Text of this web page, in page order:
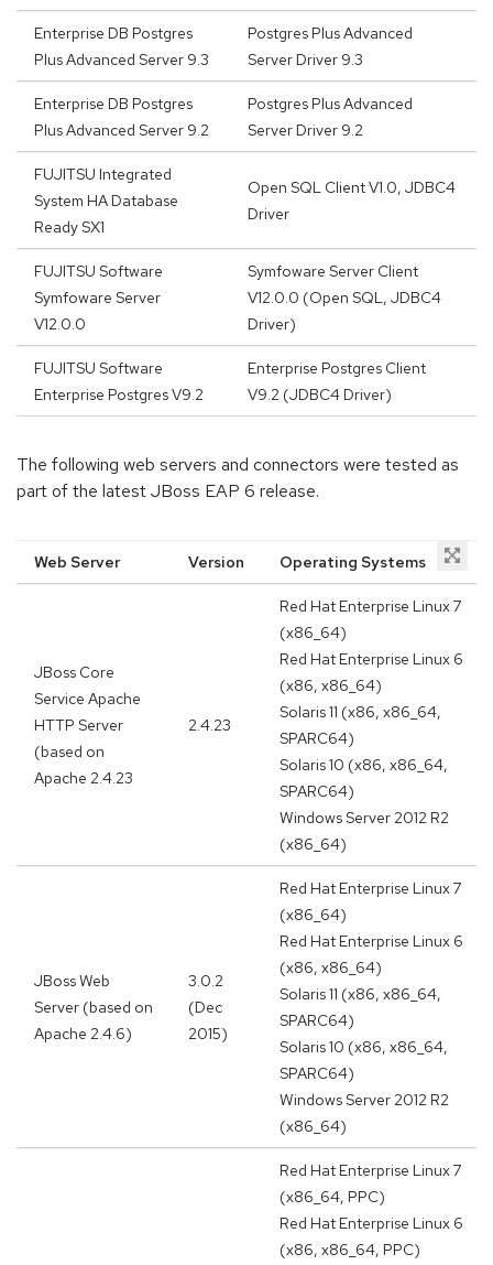
Enterprise DB Postgres
Plus Advanced Server 9.3
Postgres Plus Advanced
Server Driver 9.3
Enterprise DB Postgres
Plus Advanced Server 9.2
Postgres Plus Advanced
Server Driver 9.2
FUJITSU Integrated
System HA Database
Ready SX1
Open SQL Client V1.0, JDBC4
Driver
FUJITSU Software
Symfoware Server
V12.0.0
Symfoware Server Client
V12.0.0 (Open SQL, JDBC4
Driver)
FUJITSU Software
Enterprise Postgres V9.2
Enterprise Postgres Client
V9.2 (JDBC4 Driver)
The following web servers and connectors were tested as
part of the latest JBoss EAP 6 release.
Web Server Version Operating Systems
JBoss Core
Service Apache
HTTP Server
(based on
Apache 2.4.23
2.4.23
Red Hat Enterprise Linux 7
(x86_64)
Red Hat Enterprise Linux 6
(x86, x86_64)
Solaris 11 (x86, x86_64,
SPARC64)
Solaris 10 (x86, x86_64,
SPARC64)
Windows Server 2012 R2
(x86_64)
JBoss Web
Server (based on
Apache 2.4.6)
3.0.2
(Dec
2015)
Red Hat Enterprise Linux 7
(x86_64)
Red Hat Enterprise Linux 6
(x86, x86_64)
Solaris 11 (x86, x86_64,
SPARC64)
Solaris 10 (x86, x86_64,
SPARC64)
Windows Server 2012 R2
(x86_64)
Red Hat Enterprise Linux 7
(x86_64, PPC)
Red Hat Enterprise Linux 6
(x86, x86_64, PPC)